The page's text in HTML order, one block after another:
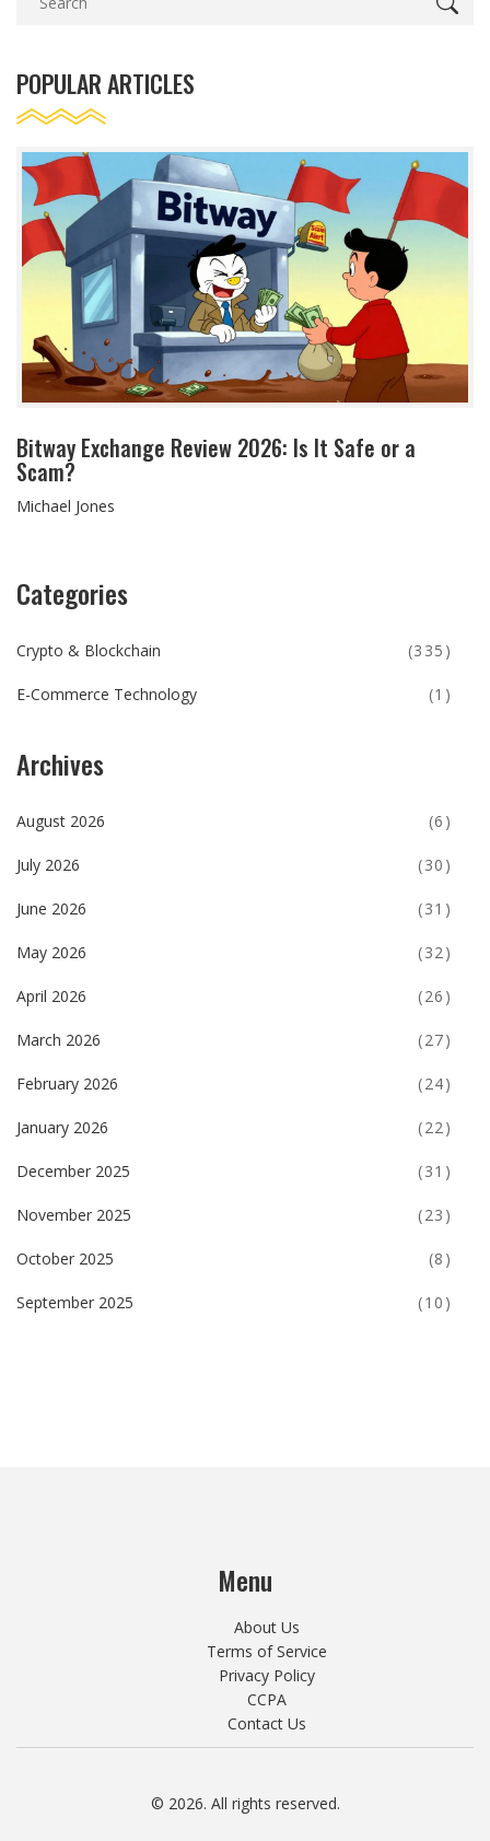
POPULAR ARTICLES
Bitway Exchange Review 2026: Is It Safe or a
Scam?
Michael Jones
Categories
Crypto & Blockchain (335)
E-Commerce Technology (1)
Archives
August 2026 (6)
July 2026 (30)
June 2026 (31)
May 2026 (32)
April 2026 (26)
March 2026 (27)
February 2026 (24)
January 2026 (22)
December 2025 (31)
November 2025 (23)
October 2025 (8)
September 2025 (10)
Menu
About Us
Terms of Service
Privacy Policy
CCPA
Contact Us
© 2026. All rights reserved.